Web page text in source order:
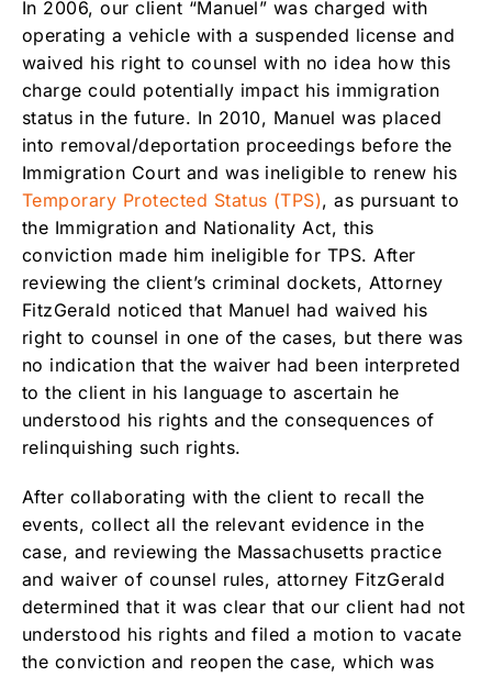
In 2006, our client “Manuel” was charged with
operating a vehicle with a suspended license and
waived his right to counsel with no idea how this
charge could potentially impact his immigration
status in the future. In 2010, Manuel was placed
into removal/deportation proceedings before the
Immigration Court and was ineligible to renew his
Temporary Protected Status (TPS), as pursuant to
the Immigration and Nationality Act, this
conviction made him ineligible for TPS. After
reviewing the client’s criminal dockets, Attorney
FitzGerald noticed that Manuel had waived his
right to counsel in one of the cases, but there was
no indication that the waiver had been interpreted
to the client in his language to ascertain he
understood his rights and the consequences of
relinquishing such rights.
After collaborating with the client to recall the
events, collect all the relevant evidence in the
case, and reviewing the Massachusetts practice
and waiver of counsel rules, attorney FitzGerald
determined that it was clear that our client had not
understood his rights and filed a motion to vacate
the conviction and reopen the case, which was